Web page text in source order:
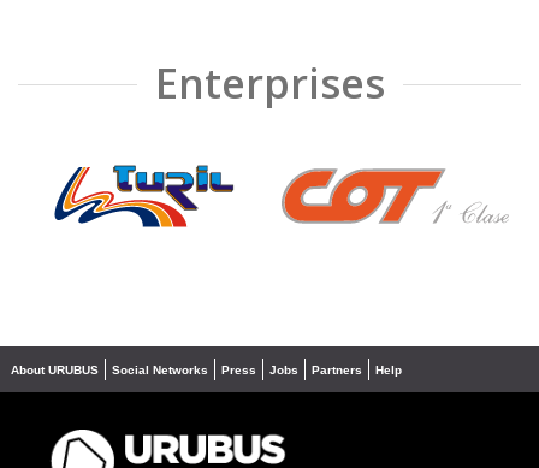
Enterprises
❮ ❯
About URUBUS Social Networks Press Jobs Partners Help